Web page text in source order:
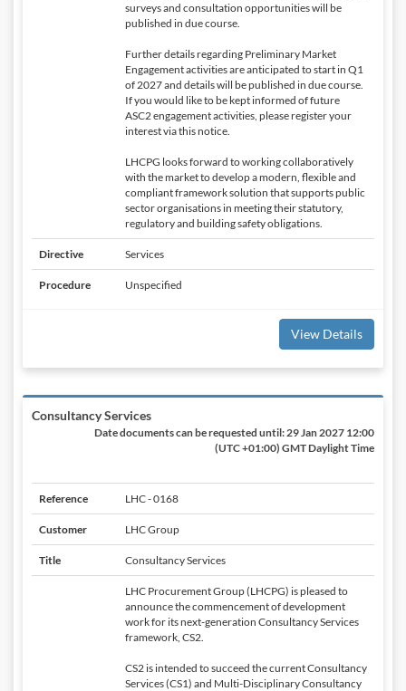
surveys and consultation opportunities will be
published in due course.
Further details regarding Preliminary Market
Engagement activities are anticipated to start in Q1
of 2027 and details will be published in due course.
If you would like to be kept informed of future
ASC2 engagement activities, please register your
interest via this notice.
LHCPG looks forward to working collaboratively
with the market to develop a modern, flexible and
compliant framework solution that supports public
sector organisations in meeting their statutory,
regulatory and building safety obligations.
Directive Services
Procedure Unspecified
View Details
Consultancy Services
Date documents can be requested until:29 Jan 2027 12:00
(UTC +01:00) GMT Daylight Time
Reference LHC - 0168
Customer LHC Group
Title Consultancy Services
LHC Procurement Group (LHCPG) is pleased to
announce the commencement of development
work for its next-generation Consultancy Services
framework, CS2.
CS2 is intended to succeed the current Consultancy
Services (CS1) and Multi-Disciplinary Consultancy